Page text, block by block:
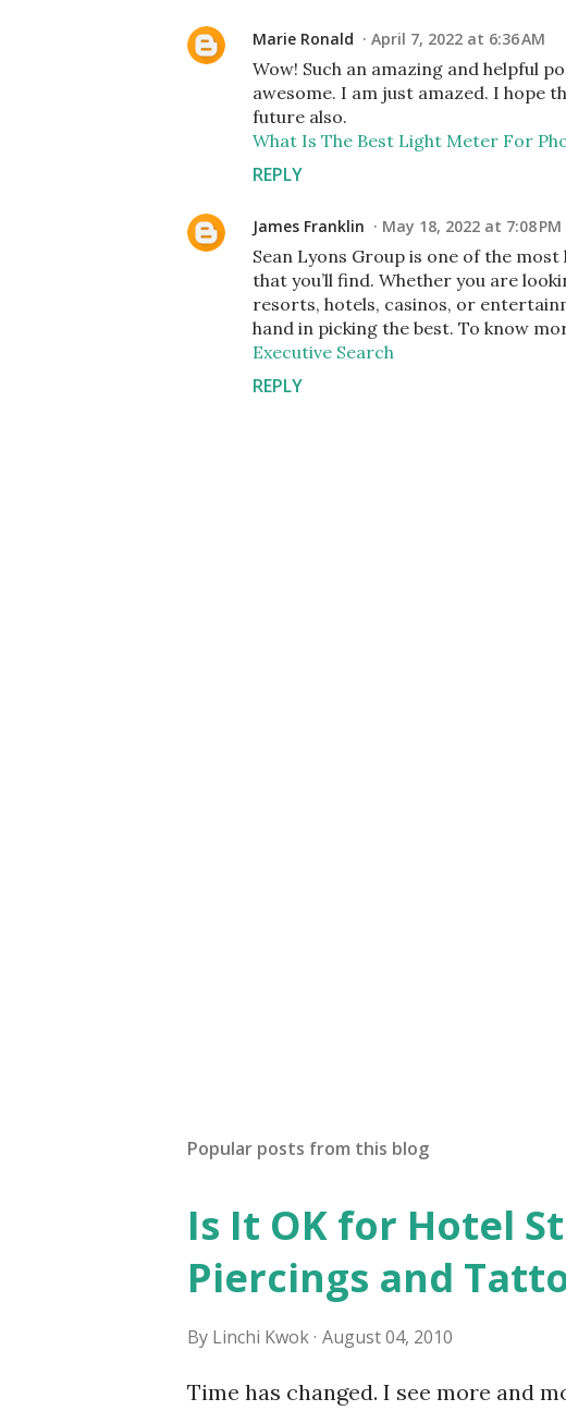
Marie Ronald April 7, 2022 at 6:36 AM
Wow! Such an amazing and helpful
awesome. I am just amazed. I hope
future also.
What Is The Best Light Meter For
REPLY
James Franklin May 18, 2022 at 7:08 PM
Sean Lyons Group is one of the
that you’ll find. Whether you are
resorts, hotels, casinos, or
hand in picking the best. To know
Executive Search
REPLY
Popular posts from this blog
Is It OK for Hotel
Piercings and
By Linchi Kwok August 04, 2010
Time has changed. I see more and